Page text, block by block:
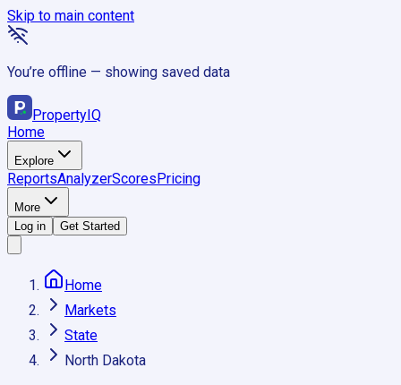
Skip to main content
You’re offline — showing saved data
PropertyIQ
Home
Explore
ReportsAnalyzerScoresPricing
More
Log in
Get Started
Home
Markets
State
North Dakota